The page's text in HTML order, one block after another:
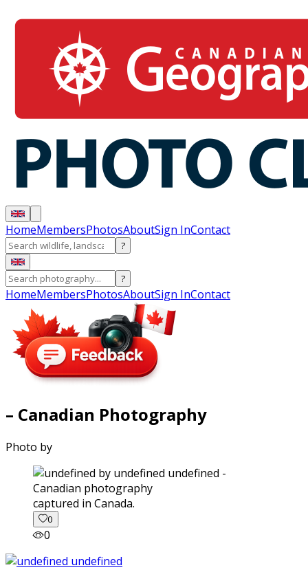
HomeMembersPhotosAboutSign InContact
?
?
HomeMembersPhotosAboutSign InContact
– Canadian Photography
Photo by
captured in Canada.
0
0